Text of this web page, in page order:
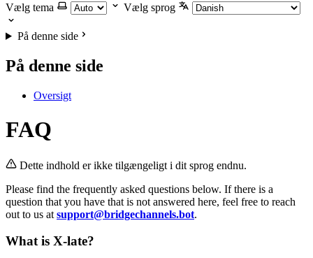
Vælg tema Vælg sprog
På denne side
På denne side
Oversigt
FAQ
Dette indhold er ikke tilgængeligt i dit sprog endnu.
Please find the frequently asked questions below. If there is a
question that you have that is not answered here, feel free to reach
out to us at support@bridgechannels.bot.
What is X-late?